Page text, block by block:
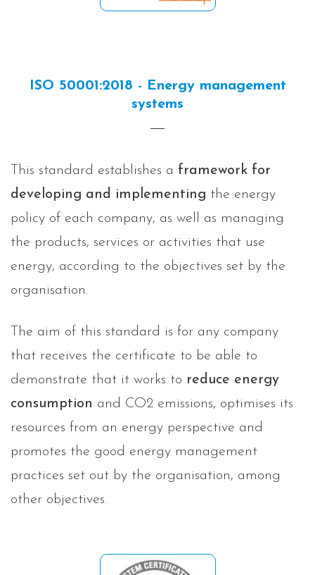
ISO 50001:2018 - Energy management
systems
This standard establishes a framework for
developing and implementing the energy
policy of each company, as well as managing
the products, services or activities that use
energy, according to the objectives set by the
organisation.
The aim of this standard is for any company
that receives the certificate to be able to
demonstrate that it works to reduce energy
consumption and CO2 emissions, optimises its
resources from an energy perspective and
promotes the good energy management
practices set out by the organisation, among
other objectives.